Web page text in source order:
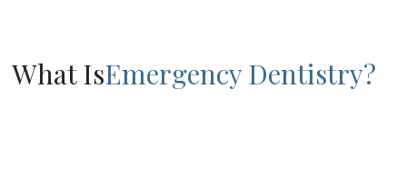
What IsEmergency Dentistry?